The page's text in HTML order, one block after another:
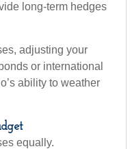
long-term hedges
adjusting your
or international
ability to weather
equally.